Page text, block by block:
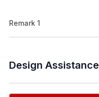
Remark 1
Design Assistance